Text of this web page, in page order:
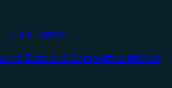
of NIC MAP
of Data in a Competitive Market